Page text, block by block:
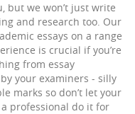
but we won’t just write
and research too. Our
essays on a range
is crucial if you’re
from essay
your examiners - silly
marks so don’t let your
professional do it for